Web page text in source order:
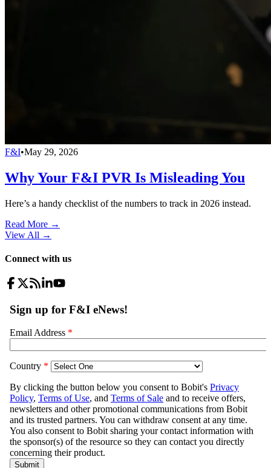
F&I•May 29, 2026
Why Your F&I PVR Is Misleading You
Here’s a handy checklist of the numbers to track in 2026 instead.
Read More →
View All →
Connect with us